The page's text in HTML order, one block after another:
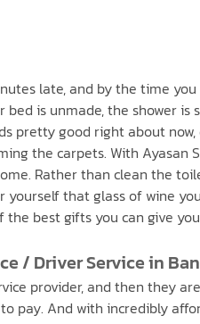
late, and by the time
is unmade, the shower is
pretty good right about
the carpets. With Ayasan
Rather than clean the
that glass of wine
best gifts you can give
/ Driver Service in
provider, and then they
pay. And with incredibly